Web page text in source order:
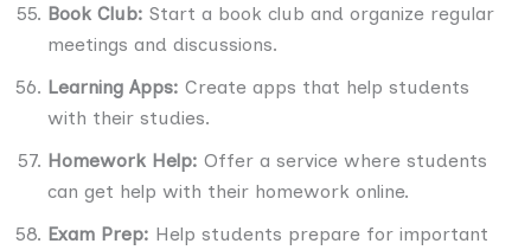
Book Club: Start a book club and organize regular
meetings and discussions.
Learning Apps: Create apps that help students
with their studies.
Homework Help: Offer a service where students
can get help with their homework online.
Exam Prep: Help students prepare for important